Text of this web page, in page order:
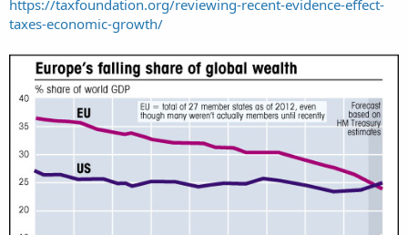
https://taxfoundation.org/reviewing-recent-evidence-effect-
taxes-economic-growth/